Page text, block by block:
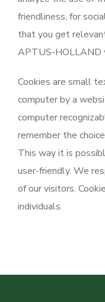
friendliness, for
that you get
APTUS-HOLLAND
Cookies are small
computer by a
computer
remember the
This way it is
user-friendly. We
of our visitors.
individuals.